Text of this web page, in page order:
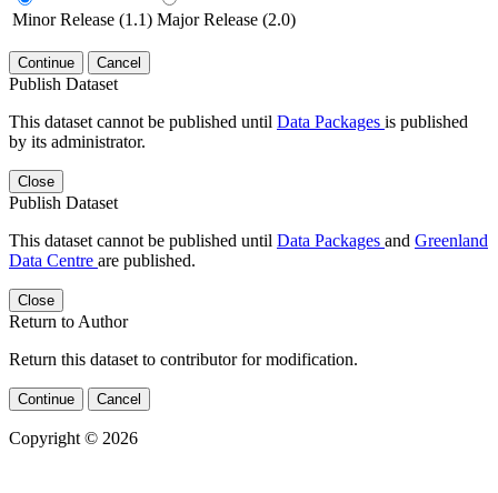
Minor Release (1.1) Major Release (2.0)
Continue Cancel
Publish Dataset
This dataset cannot be published until Data Packages is published
by its administrator.
Close
Publish Dataset
This dataset cannot be published until Data Packages and Greenland
Data Centre are published.
Close
Return to Author
Return this dataset to contributor for modification.
Continue Cancel
Copyright © 2026